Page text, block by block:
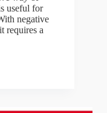
useful for
negative
requires a